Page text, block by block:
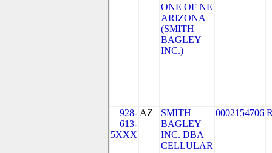
ONE OF NE
ARIZONA
(SMITH
BAGLEY
INC.)
928-
613-
5XXX
AZ
SMITH
BAGLEY
INC. DBA
CELLULAR
0002154706